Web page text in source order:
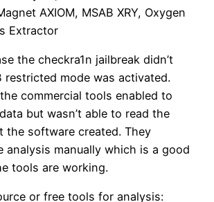
AXIOM, MSAB XRY, Oxygen
Extractor
the checkra1n jailbreak didn’t
restricted mode was activated.
commercial tools enabled to
but wasn’t able to read the
the software created. They
analysis manually which is a good
tools are working.
or free tools for analysis: